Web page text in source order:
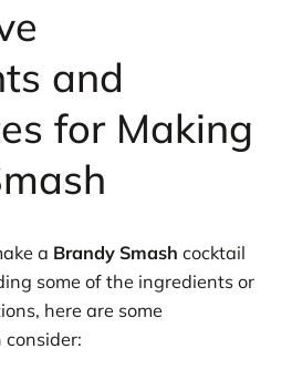
and
for Making
a Brandy Smash cocktail
some of the ingredients or
here are some